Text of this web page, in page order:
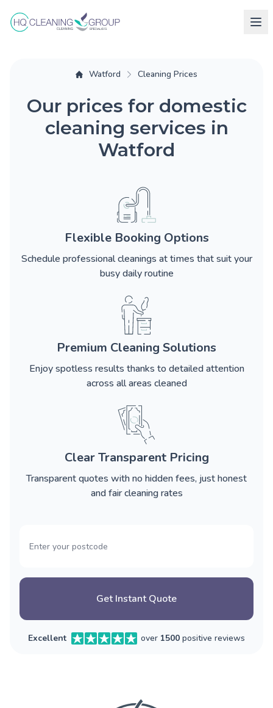
Watford Cleaning Prices
Our prices for domestic
cleaning services in
Watford
Flexible Booking Options
Schedule professional cleanings at times that suit your
busy daily routine
Premium Cleaning Solutions
Enjoy spotless results thanks to detailed attention
across all areas cleaned
Clear Transparent Pricing
Transparent quotes with no hidden fees, just honest
and fair cleaning rates
Get Instant Quote
Excellent over 1500 positive reviews